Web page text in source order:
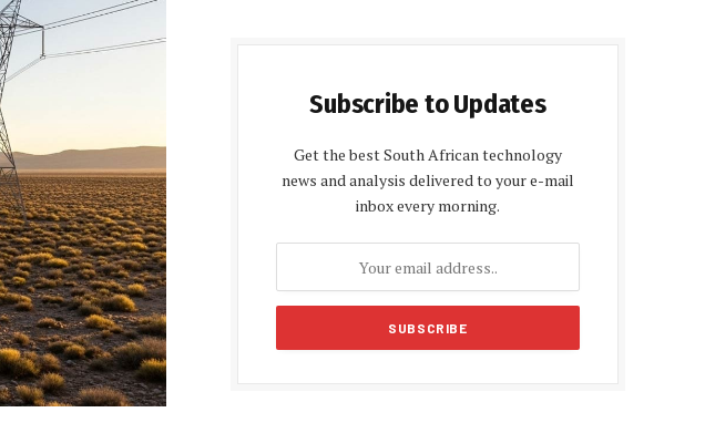
Subscribe to Updates
Get the best South African technology
news and analysis delivered to your e-mail
inbox every morning.